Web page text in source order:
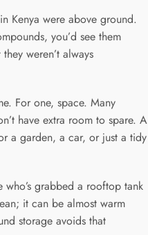
Kenya were above ground.
you’d see them
weren’t always
For one, space. Many
have extra room to spare. A
a garden, a car, or just a tidy
grabbed a rooftop tank
it can be almost warm
storage avoids that